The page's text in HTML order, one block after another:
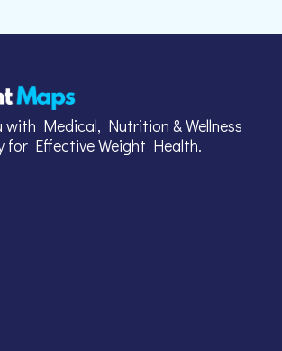
with Medical, Nutrition & Wellness
for Effective Weight Health.